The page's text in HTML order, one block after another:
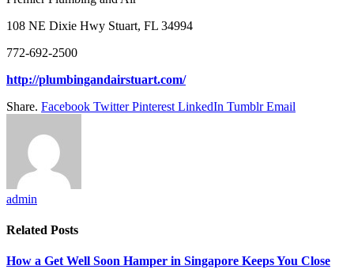
108 NE Dixie Hwy Stuart, FL 34994
772-692-2500
http://plumbingandairstuart.com/
Share. Facebook Twitter Pinterest LinkedIn Tumblr Email
admin
Related Posts
How a Get Well Soon Hamper in Singapore Keeps You Close